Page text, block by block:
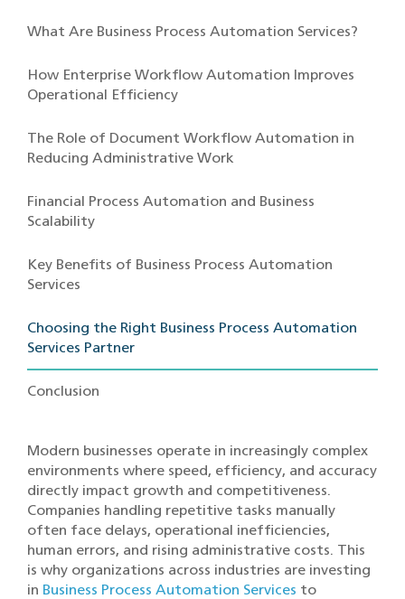
What Are Business Process Automation Services?
How Enterprise Workflow Automation Improves
Operational Efficiency
The Role of Document Workflow Automation in
Reducing Administrative Work
Financial Process Automation and Business
Scalability
Key Benefits of Business Process Automation
Services
Choosing the Right Business Process Automation
Services Partner
Conclusion
Modern businesses operate in increasingly complex
environments where speed, efficiency, and accuracy
directly impact growth and competitiveness.
Companies handling repetitive tasks manually
often face delays, operational inefficiencies,
human errors, and rising administrative costs. This
is why organizations across industries are investing
in Business Process Automation Services to